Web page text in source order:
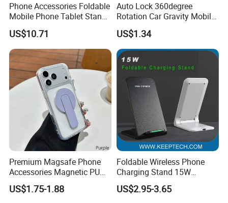
Phone Accessories Foldable
Mobile Phone Tablet Stand
Cell Phone Holder
US$10.71
Auto Lock 360degree
Rotation Car Gravity Mobile
Phone Holder Cradle Mount
Ci24776
US$1.34
Premium Magsafe Phone
Accessories Magnetic PU
Leather Adjustable Finger
Grip Stand with N52 Magnet
US$1.75-1.88
Foldable Wireless Phone
Charging Stand 15W
Wireless Charger Stand for
Smart Phone Wireless
US$2.95-3.65